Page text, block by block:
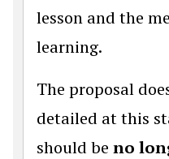
lesson and the
learning.
The proposal
detailed at this
should be no